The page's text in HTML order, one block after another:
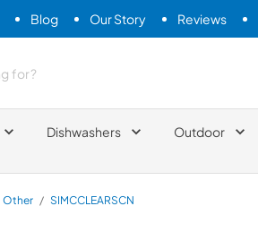
Blog Our Story Reviews
Dishwashers Outdoor
Other / SIMCCLEARSCN